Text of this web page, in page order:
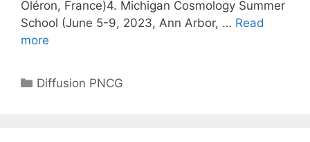
Oléron, France)4. Michigan Cosmology Summer
School (June 5-9, 2023, Ann Arbor, … Read
more
Categories
Diffusion PNCG